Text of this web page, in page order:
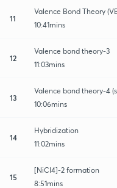
11
Valence Bond Theory
10:41mins
12
Valence bond theory-3
11:03mins
13
Valence bond theory-4
10:06mins
14
Hybridization
11:02mins
15
[NiCl4]-2 formation
8:51mins